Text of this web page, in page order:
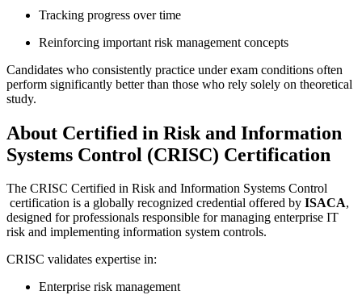
Tracking progress over time
Reinforcing important risk management concepts
Candidates who consistently practice under exam conditions often
perform significantly better than those who rely solely on theoretical
study.
About Certified in Risk and Information
Systems Control (CRISC) Certification
The CRISC Certified in Risk and Information Systems Control
certification is a globally recognized credential offered by ISACA,
designed for professionals responsible for managing enterprise IT
risk and implementing information system controls.
CRISC validates expertise in:
Enterprise risk management